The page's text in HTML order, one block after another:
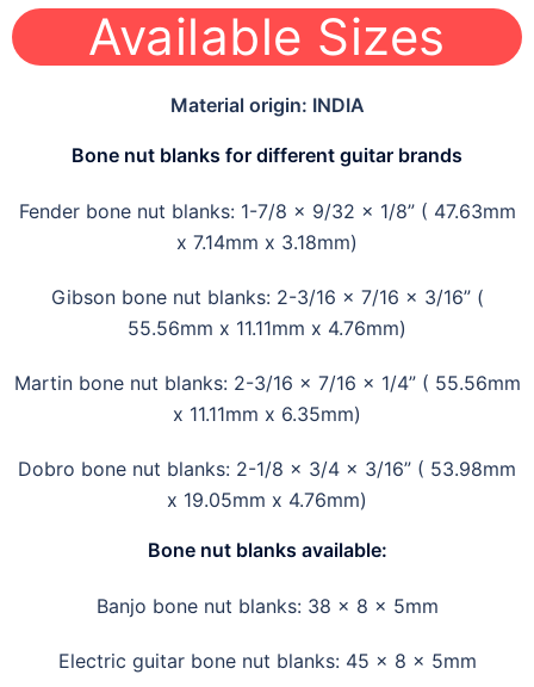
Available Sizes
Material origin: INDIA
Bone nut blanks for different guitar brands
Fender bone nut blanks: 1-7/8 x 9/32 x 1/8” ( 47.63mm
x 7.14mm x 3.18mm)
Gibson bone nut blanks: 2-3/16 x 7/16 x 3/16” (
55.56mm x 11.11mm x 4.76mm)
Martin bone nut blanks: 2-3/16 x 7/16 x 1/4” ( 55.56mm
x 11.11mm x 6.35mm)
Dobro bone nut blanks: 2-1/8 x 3/4 x 3/16” ( 53.98mm
x 19.05mm x 4.76mm)
Bone nut blanks available:
Banjo bone nut blanks: 38 x 8 x 5mm
Electric guitar bone nut blanks: 45 x 8 x 5mm